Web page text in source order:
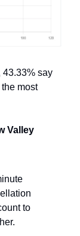
43.33% say
most
Valley
to